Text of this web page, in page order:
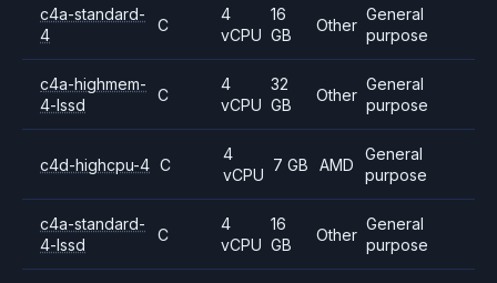
c4a-standard-
4
C
4
vCPU
16
GB
Other
General
purpose
c4a-highmem-
4-lssd
C
4
vCPU
32
GB
Other
General
purpose
c4d-highcpu-4 C
4
vCPU
7 GB AMD
General
purpose
c4a-standard-
4-lssd
C
4
vCPU
16
GB
Other
General
purpose